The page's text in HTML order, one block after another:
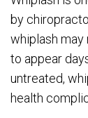
by
whiplash
to appear
untreated,
health